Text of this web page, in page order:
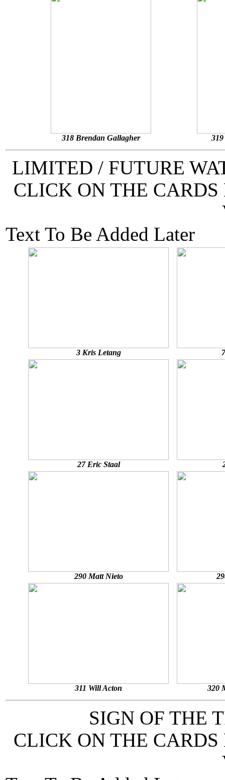
318 Brendan Gallagher
LIMITED / FUTURE
CLICK ON THE CARDS
Text To Be Added Later
3 Kris Letang
27 Eric Staal
290 Matt Nieto
311 Will Acton 320
SIGN OF THE
CLICK ON THE CARDS